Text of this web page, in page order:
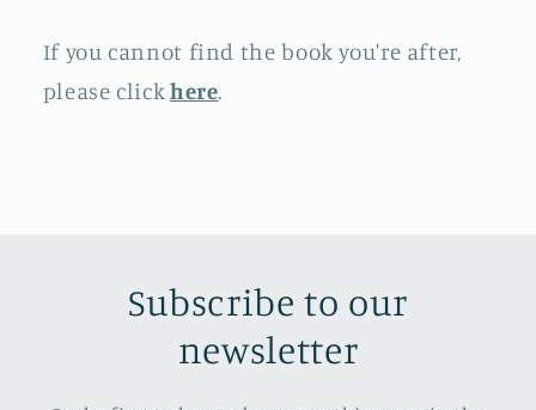
If you cannot find the book you're after,
please clickhere.
Subscribe to our
newsletter